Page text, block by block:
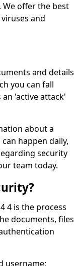
offer the best
and
and details
you can fall
'active attack'
about a
happen daily,
security
team today.
4 is the process
documents, files
username;